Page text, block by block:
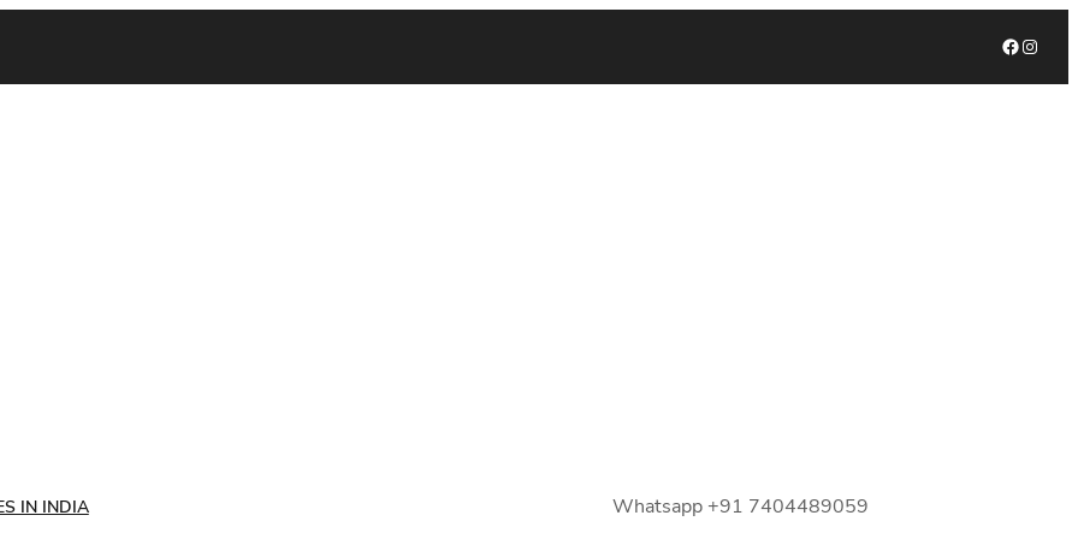
Facebook Instagram
IN INDIA Whatsapp +91 7404489059